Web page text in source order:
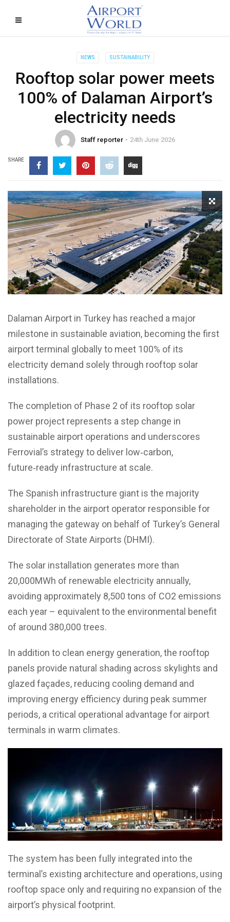
NEWS SUSTAINABILITY
Rooftop solar power meets
100% of Dalaman Airport’s
electricity needs
Staff reporter 24th June 2026
SHARE
Dalaman Airport in Turkey has reached a major
milestone in sustainable aviation, becoming the first
airport terminal globally to meet 100% of its
electricity demand solely through rooftop solar
installations.
The completion of Phase 2 of its rooftop solar
power project represents a step change in
sustainable airport operations and underscores
Ferrovial’s strategy to deliver low‑carbon,
future‑ready infrastructure at scale.
The Spanish infrastructure giant is the majority
shareholder in the airport operator responsible for
managing the gateway on behalf of Turkey’s General
Directorate of State Airports (DHMI).
The solar installation generates more than
20,000MWh of renewable electricity annually,
avoiding approximately 8,500 tons of CO2 emissions
each year – equivalent to the environmental benefit
of around 380,000 trees.
In addition to clean energy generation, the rooftop
panels provide natural shading across skylights and
glazed façades, reducing cooling demand and
improving energy efficiency during peak summer
periods, a critical operational advantage for airport
terminals in warm climates.
The system has been fully integrated into the
terminal’s existing architecture and operations, using
rooftop space only and requiring no expansion of the
airport’s physical footprint.